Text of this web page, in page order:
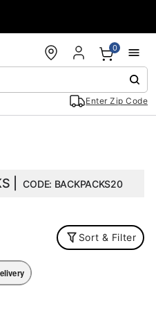
Enter Zip Code
0
| CODE: BACKPACKS20
Sort & Filter